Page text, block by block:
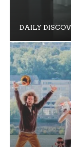
DAILY